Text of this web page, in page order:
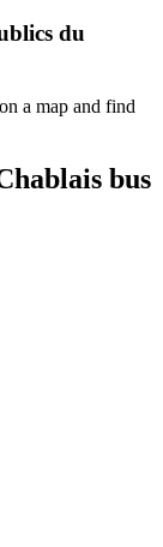
du
a map and find
bus